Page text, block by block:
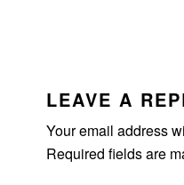
LEAVE A
Your email address
Required fields are